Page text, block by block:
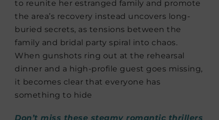
to reunite her estranged family and promote
the area’s recovery instead uncovers long-
buried secrets, as tensions between the
family and bridal party spiral into chaos.
When gunshots ring out at the rehearsal
dinner and a high-profile guest goes missing,
it becomes clear that everyone has
something to hide
Don’t miss these steamy romantic thrillers